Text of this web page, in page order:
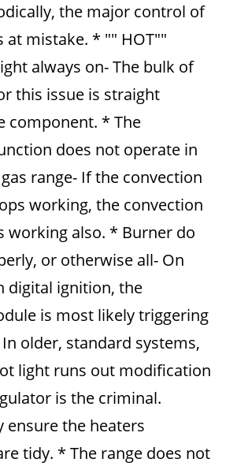
the major control of
at mistake. * "" HOT""
always on- The bulk of
this issue is straight
component. * The
does not operate in
range- If the convection
working, the convection
working also. * Burner do
or otherwise all- On
digital ignition, the
is most likely triggering
older, standard systems,
light runs out modification
is the criminal.
ensure the heaters
tidy. * The range does not